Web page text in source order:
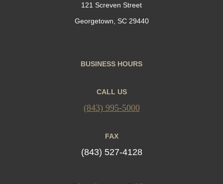
121 Screven Street
Georgetown, SC 29440
BUSINESS HOURS
CALL US
(843) 995-5000
FAX
(843) 527-4128